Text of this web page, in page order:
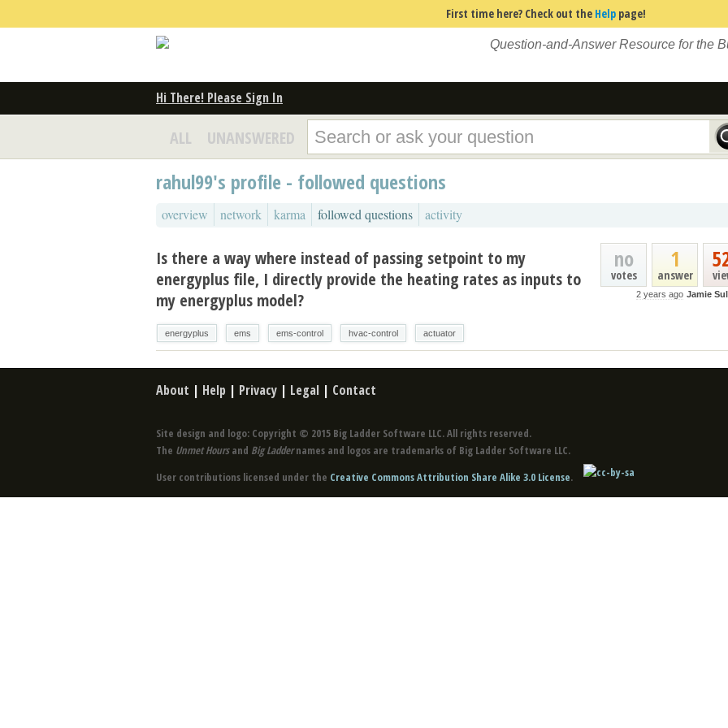
First time here? Check out the Help page!
Question-and-Answer Resource for the
Hi There! Please Sign In
ALL UNANSWERED
rahul99's profile - followed questions
overview network karma followed questions activity
1
answer
no
votes
2 years ago Jamie
Is there a way where instead of passing setpoint to my
energyplus file, I directly provide the heating rates as inputs to
my energyplus model?
energyplus ems ems-control hvac-control actuator
About | Help | Privacy | Legal | Contact
Site design and logo: Copyright © 2015 Big Ladder Software LLC. All rights reserved.
The Unmet Hoursand Big Laddernames and logos are trademarks of Big Ladder Software LLC.
User contributions licensed under the Creative Commons Attribution Share Alike 3.0 License.